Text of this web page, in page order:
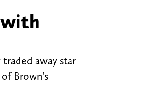
traded away star
of Brown's